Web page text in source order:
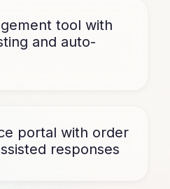
tool with
and auto-
portal with order
responses